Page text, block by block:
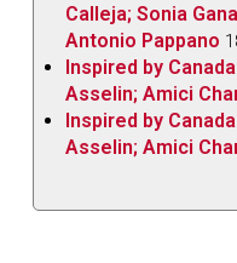
Calleja; Sonia
Antonio Pappano
Inspired by
Asselin; Amici
Inspired by
Asselin; Amici